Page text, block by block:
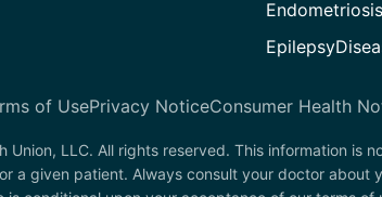
of UsePrivacy NoticeConsumer Health
Union, LLC. All rights reserved. This information is
a given patient. Always consult your doctor about